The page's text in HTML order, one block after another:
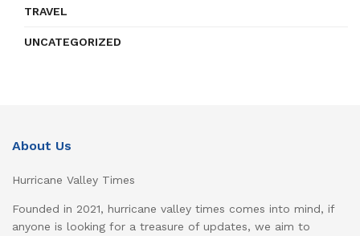
TRAVEL
UNCATEGORIZED
About Us
Hurricane Valley Times
Founded in 2021, hurricane valley times comes into mind, if
anyone is looking for a treasure of updates, we aim to